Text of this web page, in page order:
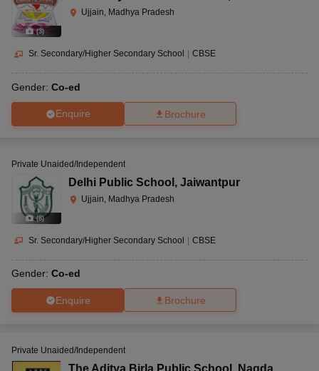
(3)
Ujjain, Madhya Pradesh
Sr. Secondary/Higher Secondary School | CBSE
Gender: Co-ed
Enquire Brochure
(8)
Private Unaided/Independent
Delhi Public School , Jaiwantpur
Ujjain, Madhya Pradesh
Sr. Secondary/Higher Secondary School | CBSE
Gender: Co-ed
Enquire Brochure
Private Unaided/Independent